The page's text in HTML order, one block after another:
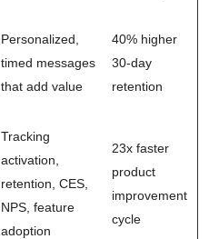
Personalized,
timed messages
that add value
40% higher
30-day
retention
Tracking
activation,
retention, CES,
NPS, feature
adoption
23x faster
product
improvement
cycle